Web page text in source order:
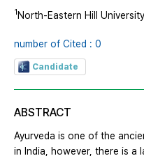
1North-Eastern Hill University
number of Cited : 0
Candidate
ABSTRACT
Ayurveda is one of the
in India, however, there is a